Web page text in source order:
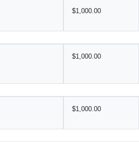
$1,000.00
$1,000.00
$1,000.00